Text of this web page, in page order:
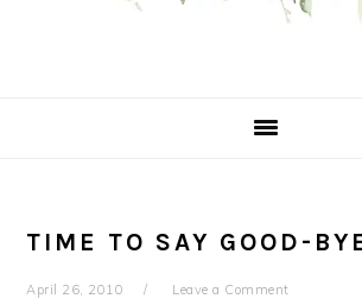
TIME TO SAY GOOD-
April 26, 2010 Leave a Comment